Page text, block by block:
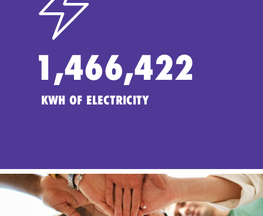
1,466,422
KWH OF ELECTRICITY